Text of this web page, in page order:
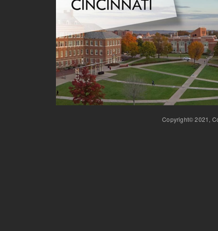
Copyright© 2021,